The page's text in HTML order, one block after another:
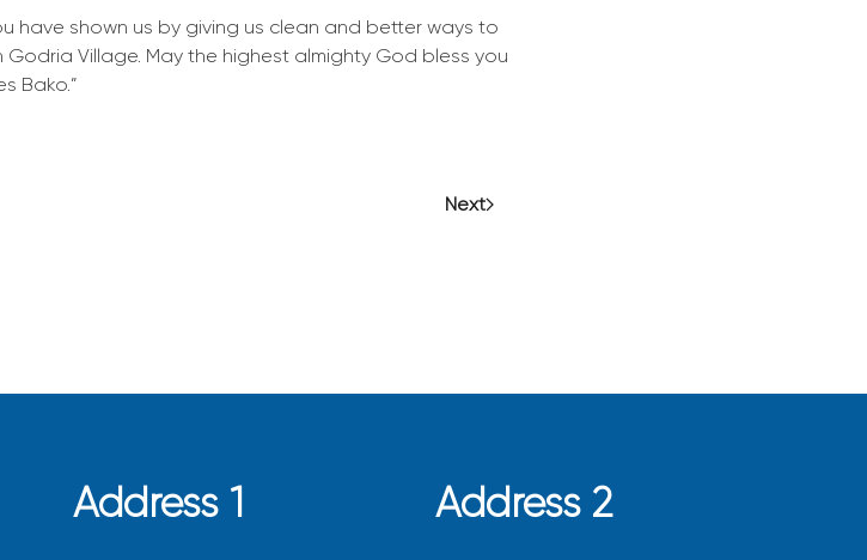
have shown us by giving us clean and better ways to
Village. May the highest almighty God bless you
Bako.”
Next
Address 1 Address 2